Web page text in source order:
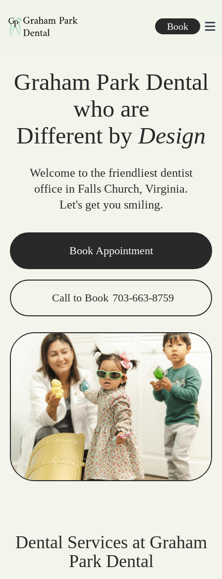
Graham Park Dental
Book
Graham Park Dental
who are
Different by Design
Welcome to the friendliest dentist
office in Falls Church, Virginia.
Let's get you smiling.
Book Appointment
Call to Book 703-663-8759
Dental Services at Graham
Park Dental